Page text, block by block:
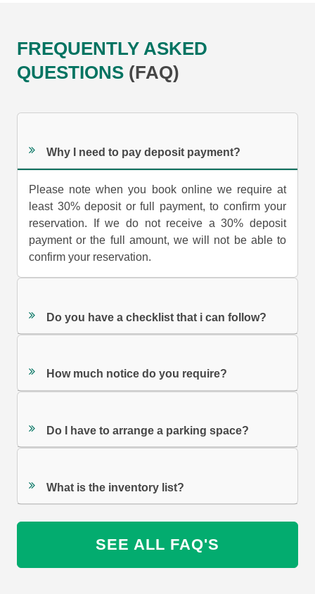
FREQUENTLY ASKED
QUESTIONS (FAQ)
Why I need to pay deposit payment?
Please note when you book online we require at
least 30% deposit or full payment, to confirm your
reservation. If we do not receive a 30% deposit
payment or the full amount, we will not be able to
confirm your reservation.
Do you have a checklist that i can follow?
How much notice do you require?
Do I have to arrange a parking space?
What is the inventory list?
SEE ALL FAQ'S